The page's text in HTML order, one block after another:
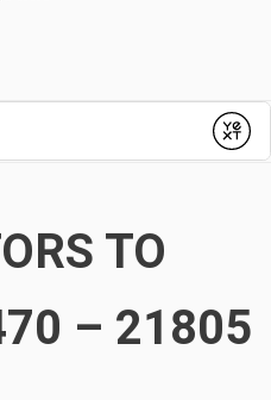
Submit
TO
– 21805